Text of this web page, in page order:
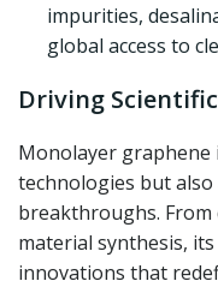
impurities,
global access to
Driving
Monolayer
technologies but
breakthroughs.
material synthesis,
innovations that